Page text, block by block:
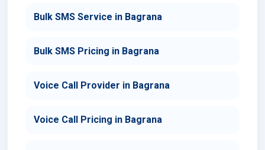
Bulk SMS Service in Bagrana
Bulk SMS Pricing in Bagrana
Voice Call Provider in Bagrana
Voice Call Pricing in Bagrana